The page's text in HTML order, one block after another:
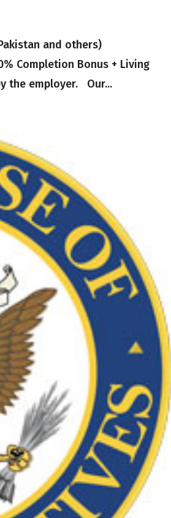
and others)
Completion Bonus + Living
the employer. Our...